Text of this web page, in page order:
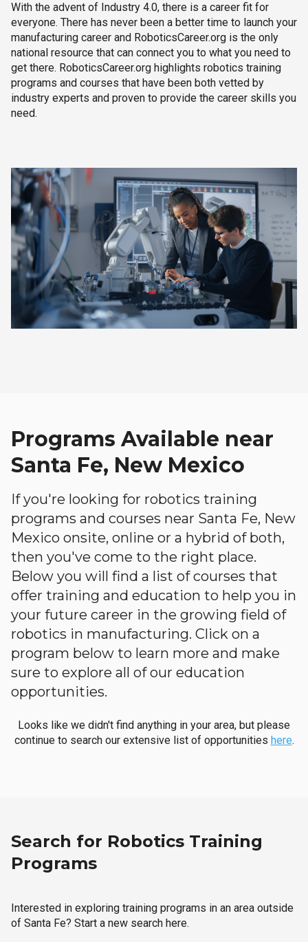
With the advent of Industry 4.0, there is a career fit for
everyone. There has never been a better time to launch your
manufacturing career and RoboticsCareer.org is the only
national resource that can connect you to what you need to
get there. RoboticsCareer.org highlights robotics training
programs and courses that have been both vetted by
industry experts and proven to provide the career skills you
need.
Programs Available near
Santa Fe, New Mexico
If you're looking for robotics training
programs and courses near Santa Fe, New
Mexico onsite, online or a hybrid of both,
then you've come to the right place.
Below you will find a list of courses that
offer training and education to help you in
your future career in the growing field of
robotics in manufacturing. Click on a
program below to learn more and make
sure to explore all of our education
opportunities.
Looks like we didn't find anything in your area, but please
continue to search our extensive list of opportunities here.
Search for Robotics Training
Programs
Interested in exploring training programs in an area outside
of Santa Fe? Start a new search here.